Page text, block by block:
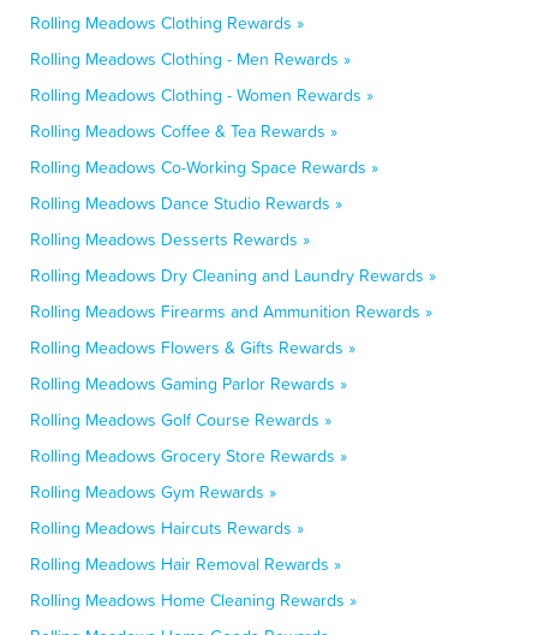
Rolling Meadows Clothing Rewards »
Rolling Meadows Clothing - Men Rewards »
Rolling Meadows Clothing - Women Rewards »
Rolling Meadows Coffee & Tea Rewards »
Rolling Meadows Co-Working Space Rewards »
Rolling Meadows Dance Studio Rewards »
Rolling Meadows Desserts Rewards »
Rolling Meadows Dry Cleaning and Laundry Rewards »
Rolling Meadows Firearms and Ammunition Rewards »
Rolling Meadows Flowers & Gifts Rewards »
Rolling Meadows Gaming Parlor Rewards »
Rolling Meadows Golf Course Rewards »
Rolling Meadows Grocery Store Rewards »
Rolling Meadows Gym Rewards »
Rolling Meadows Haircuts Rewards »
Rolling Meadows Hair Removal Rewards »
Rolling Meadows Home Cleaning Rewards »